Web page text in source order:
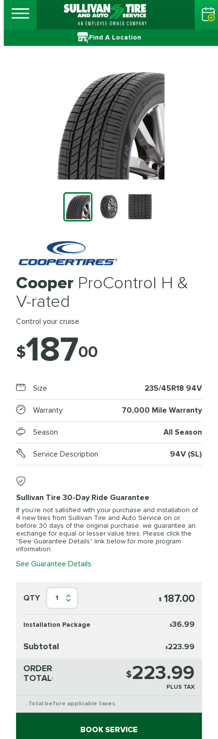
Find A Location
Cooper ProControl H &
V-rated
Control your cruise
$18700
Size 235/45R18 94V
Warranty 70,000 Mile Warranty
Season All Season
Service Description 94V (SL)
Sullivan Tire 30-Day Ride Guarantee
If you’re not satisfied with your purchase and installation of
4 new tires from Sullivan Tire and Auto Service on or
before 30 days of the original purchase, we guarantee an
exchange for equal or lesser value tires. Please click the
"See Guarantee Details" link below for more program
information.
See Guarantee Details
QTY 1 $ 187.00
Installation Package $36.99
Subtotal $223.99
ORDER
TOTAL* $223.99
PLUS TAX
* Total before applicable taxes.
BOOK SERVICE